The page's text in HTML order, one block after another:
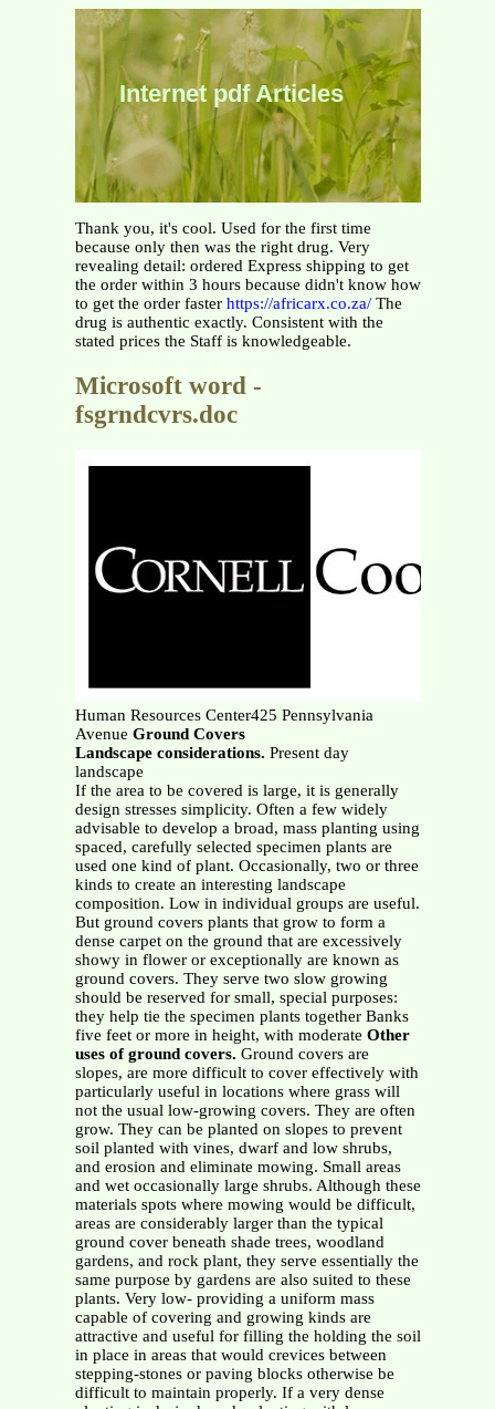
Internet pdf Articles
Thank you, it's cool. Used for the first time
because only then was the right drug. Very
revealing detail: ordered Express shipping to get
the order within 3 hours because didn't know how
to get the order faster https://africarx.co.za/The
drug is authentic exactly. Consistent with the
stated prices the Staff is knowledgeable.
Microsoft word -
fsgrndcvrs.doc
Human Resources Center425 Pennsylvania
Avenue Ground Covers
Landscape considerations. Present day
landscape
If the area to be covered is large, it is generally
design stresses simplicity. Often a few widely
advisable to develop a broad, mass planting using
spaced, carefully selected specimen plants are
used one kind of plant. Occasionally, two or three
kinds to create an interesting landscape
composition. Low in individual groups are useful.
But ground covers plants that grow to form a
dense carpet on the ground that are excessively
showy in flower or exceptionally are known as
ground covers. They serve two slow growing
should be reserved for small, special purposes:
they help tie the specimen plants together Banks
five feet or more in height, with moderate Other
uses of ground covers. Ground covers are
slopes, are more difficult to cover effectively with
particularly useful in locations where grass will
not the usual low-growing covers. They are often
grow. They can be planted on slopes to prevent
soil planted with vines, dwarf and low shrubs,
and erosion and eliminate mowing. Small areas
and wet occasionally large shrubs. Although these
materials spots where mowing would be difficult,
areas are considerably larger than the typical
ground cover beneath shade trees, woodland
gardens, and rock plant, they serve essentially the
same purpose by gardens are also suited to these
plants. Very low- providing a uniform mass
capable of covering and growing kinds are
attractive and useful for filling the holding the soil
in place in areas that would crevices between
stepping-stones or paving blocks otherwise be
difficult to maintain properly. If a very dense